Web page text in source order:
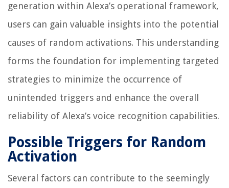
generation within Alexa’s operational framework,
users can gain valuable insights into the potential
causes of random activations. This understanding
forms the foundation for implementing targeted
strategies to minimize the occurrence of
unintended triggers and enhance the overall
reliability of Alexa’s voice recognition capabilities.
Possible Triggers for Random
Activation
Several factors can contribute to the seemingly